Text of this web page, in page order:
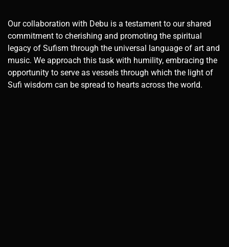
Our collaboration with Debu is a testament to our shared
commitment to cherishing and promoting the spiritual
legacy of Sufism through the universal language of art and
music. We approach this task with humility, embracing the
opportunity to serve as vessels through which the light of
Sufi wisdom can be spread to hearts across the world.